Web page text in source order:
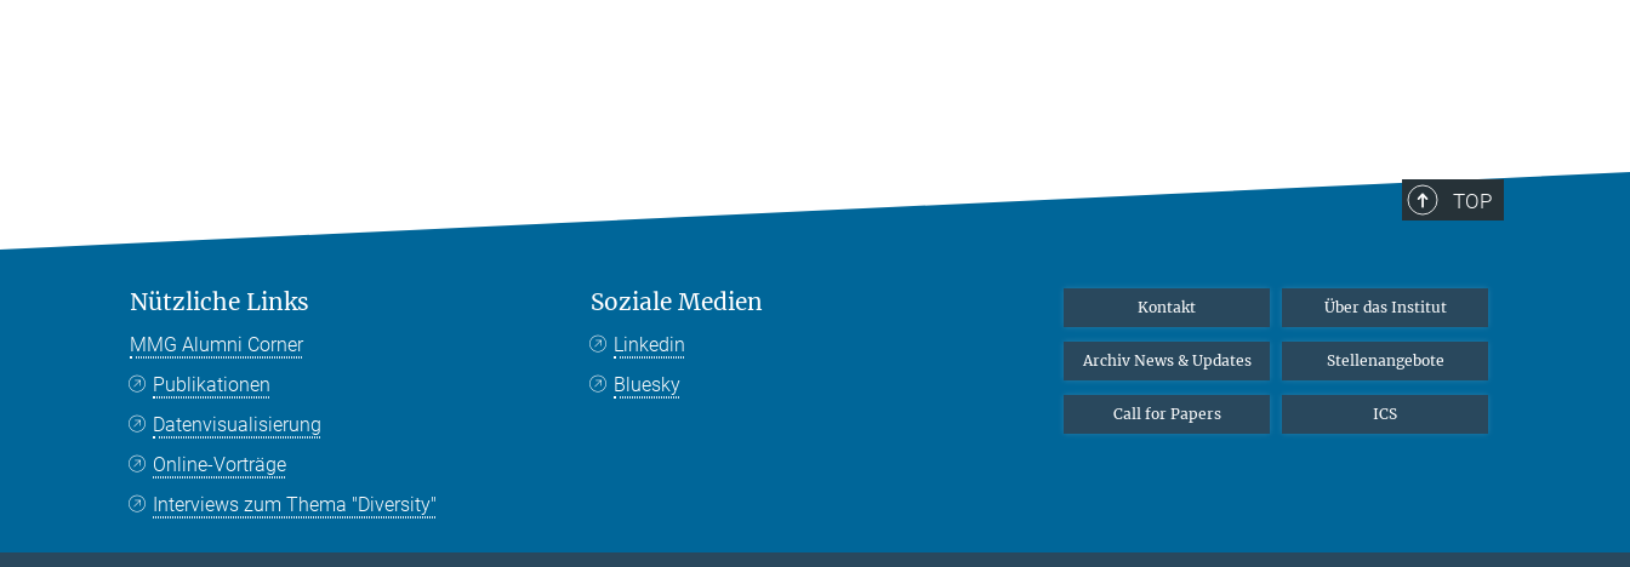
TOP
Nützliche Links
MMG Alumni Corner
Publikationen
Datenvisualisierung
Online-Vorträge
Interviews zum Thema "Diversity"
Soziale Medien
Linkedin
Bluesky
Kontakt Über das Institut
Archiv News & Updates Stellenangebote
Call for Papers ICS